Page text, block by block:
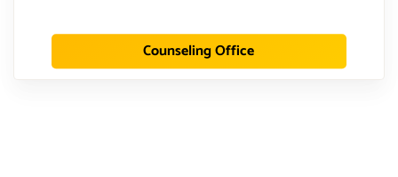
Counseling Office